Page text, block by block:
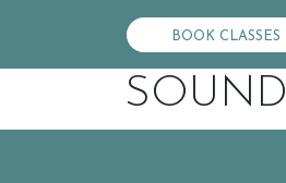
BOOK CLASSES